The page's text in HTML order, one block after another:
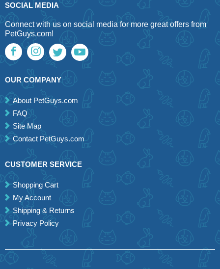
SOCIAL MEDIA
Connect with us on social media for more great offers from
PetGuys.com!
OUR COMPANY
About PetGuys.com
FAQ
Site Map
Contact PetGuys.com
CUSTOMER SERVICE
Shopping Cart
My Account
Shipping & Returns
Privacy Policy